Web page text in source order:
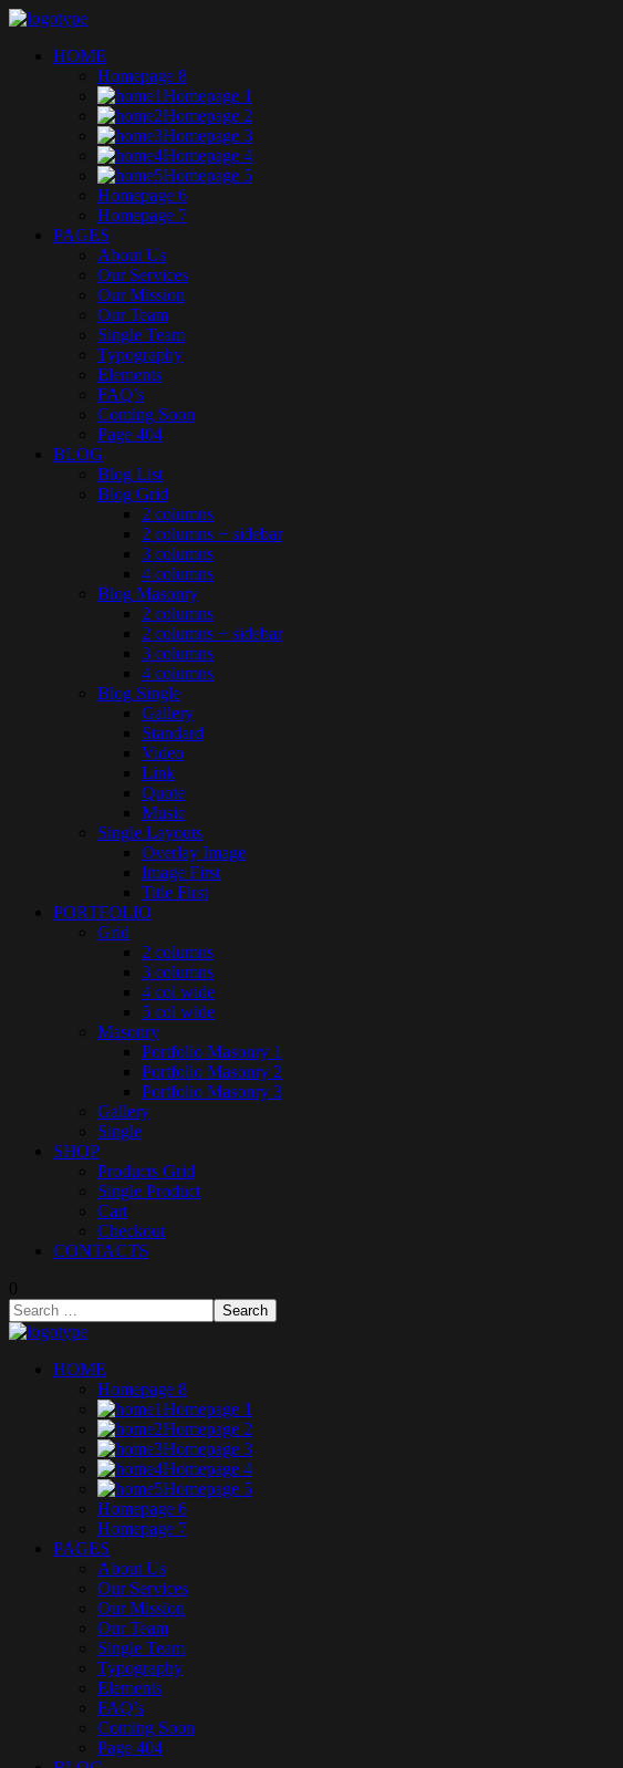
HOME
Homepage 8
Homepage 1
Homepage 2
Homepage 3
Homepage 4
Homepage 5
Homepage 6
Homepage 7
PAGES
About Us
Our Services
Our Mission
Our Team
Single Team
Typography
Elements
FAQ’s
Coming Soon
Page 404
BLOG
Blog List
Blog Grid
2 columns
2 columns + sidebar
3 columns
4 columns
Blog Masonry
2 columns
2 columns + sidebar
3 columns
4 columns
Blog Single
Gallery
Standard
Video
Link
Quote
Music
Single Layouts
Overlay Image
Image First
Title First
PORTFOLIO
Grid
2 columns
3 columns
4 col wide
5 col wide
Masonry
Portfolio Masonry 1
Portfolio Masonry 2
Portfolio Masonry 3
Gallery
Single
SHOP
Products Grid
Single Product
Cart
Checkout
CONTACTS
0
HOME
Homepage 8
Homepage 1
Homepage 2
Homepage 3
Homepage 4
Homepage 5
Homepage 6
Homepage 7
PAGES
About Us
Our Services
Our Mission
Our Team
Single Team
Typography
Elements
FAQ’s
Coming Soon
Page 404